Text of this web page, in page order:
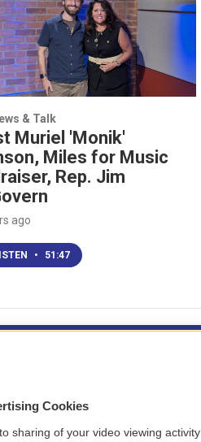
& Talk
Muriel 'Monik'
Miles for Music
Rep. Jim
ago
• 51:47
Cookies
sharing of your video viewing activity